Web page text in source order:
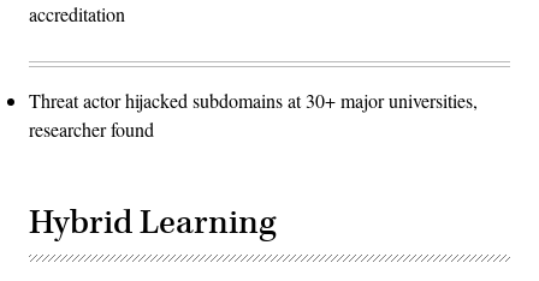
accreditation
Threat actor hijacked subdomains at 30+ major universities,
researcher found
Hybrid Learning